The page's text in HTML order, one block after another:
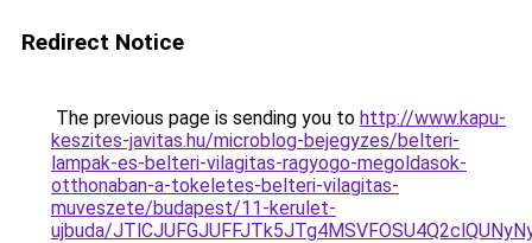
Redirect Notice
The previous page is sending you to http://www.kapu-
keszites-javitas.hu/microblog-bejegyzes/belteri-
lampak-es-belteri-vilagitas-ragyogo-megoldasok-
otthonaban-a-tokeletes-belteri-vilagitas-
muveszete/budapest/11-kerulet-
ujbuda/